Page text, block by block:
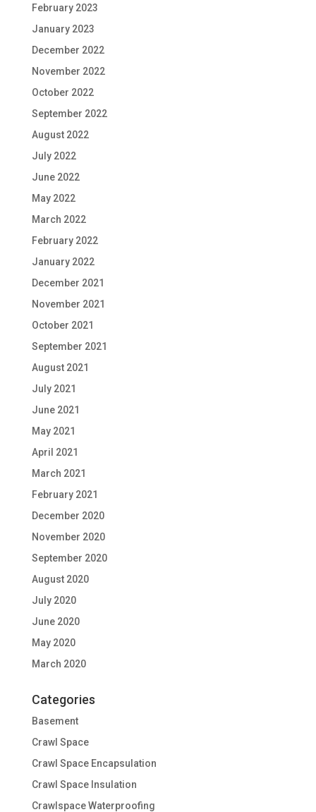
February 2023
January 2023
December 2022
November 2022
October 2022
September 2022
August 2022
July 2022
June 2022
May 2022
March 2022
February 2022
January 2022
December 2021
November 2021
October 2021
September 2021
August 2021
July 2021
June 2021
May 2021
April 2021
March 2021
February 2021
December 2020
November 2020
September 2020
August 2020
July 2020
June 2020
May 2020
March 2020
Categories
Basement
Crawl Space
Crawl Space Encapsulation
Crawl Space Insulation
Crawlspace Waterproofing